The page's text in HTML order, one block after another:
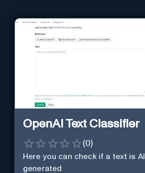
OpenAI Text Classifier
(0)
Here you can check if a text is AI
generated